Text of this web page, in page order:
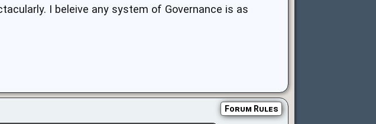
I beleive any system of Governance is as
Forum Rules